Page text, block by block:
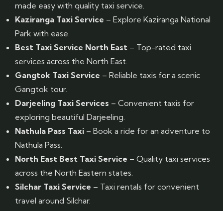
made easy with quality taxi service.
Kaziranga Taxi Service – Explore Kaziranga National
Park with ease.
Best Taxi Service North East – Top-rated taxi
services across the North East.
Gangtok Taxi Service – Reliable taxis for a scenic
Gangtok tour.
Darjeeling Taxi Services – Convenient taxis for
exploring beautiful Darjeeling.
Nathula Pass Taxi – Book a ride for an adventure to
Nathula Pass.
North East Best Taxi Service – Quality taxi services
across the North Eastern states.
Silchar Taxi Service – Taxi rentals for convenient
travel around Silchar.